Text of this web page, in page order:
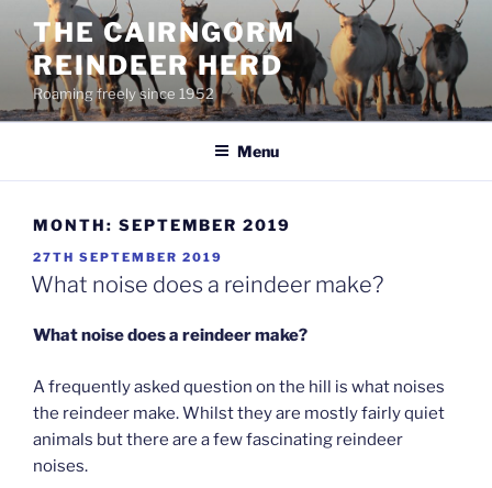
content
THE CAIRNGORM
REINDEER HERD
Roaming freely since 1952
Menu
MONTH: SEPTEMBER 2019
POSTED
ON
27TH SEPTEMBER 2019
What noise does a reindeer make?
What noise does a reindeer make?
A frequently asked question on the hill is what noises
the reindeer make. Whilst they are mostly fairly quiet
animals but there are a few fascinating reindeer
noises.